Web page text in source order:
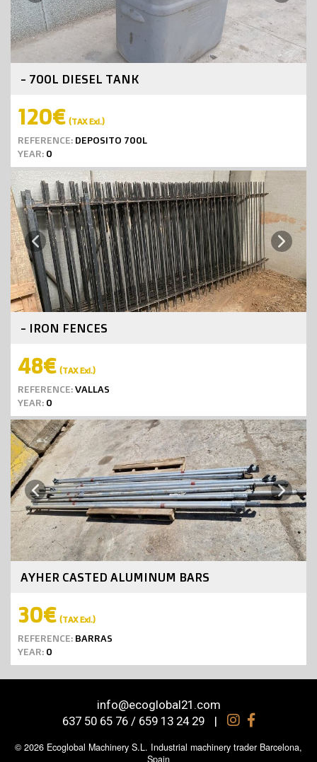
- 700L DIESEL TANK
120€ (TAX Exl.)
REFERENCE: DEPOSITO 700L
YEAR: 0
Previous Next
- IRON FENCES
48€ (TAX Exl.)
REFERENCE:VALLAS
YEAR: 0
Previous Next
AYHER CASTED ALUMINUM BARS
30€ (TAX Exl.)
REFERENCE: BARRAS
YEAR: 0
info@ecoglobal21.com
637 50 65 76 / 659 13 24 29
|
© 2026 Ecoglobal Machinery S.L. Industrial machinery trader Barcelona,
Spain